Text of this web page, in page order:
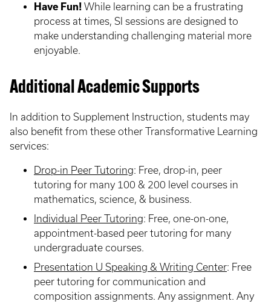
Have Fun! While learning can be a frustrating
process at times, SI sessions are designed to
make understanding challenging material more
enjoyable.
Additional Academic Supports
In addition to Supplement Instruction, students may
also benefit from these other Transformative Learning
services:
Drop-in Peer Tutoring: Free, drop-in, peer
tutoring for many 100 & 200 level courses in
mathematics, science, & business.
Individual Peer Tutoring: Free, one-on-one,
appointment-based peer tutoring for many
undergraduate courses.
Presentation U Speaking & Writing Center: Free
peer tutoring for communication and
composition assignments. Any assignment. Any